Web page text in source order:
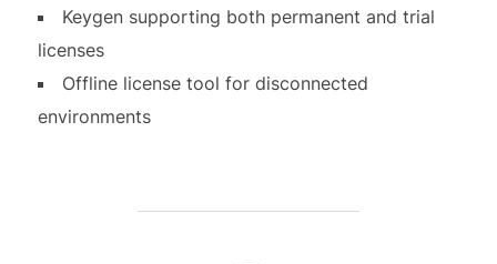
Keygen supporting both permanent and trial
licenses
Offline license tool for disconnected
environments